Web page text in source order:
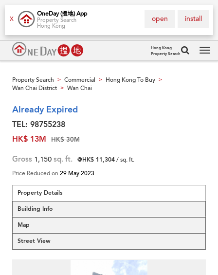
X
OneDay (搵地) App
Property Search
Hong Kong
install
open
Hong Kong
Property Search
Property Search > Commercial > Hong Kong To Buy >
Wan Chai District > Wan Chai
Already Expired
TEL: 98755238
HK$ 13M
HK$ 30M
Gross 1,150 sq. ft. @HK$ 11,304/ sq. ft.
Price Reduced on 29 May 2023
Property Details
Building Info
Map
Street View